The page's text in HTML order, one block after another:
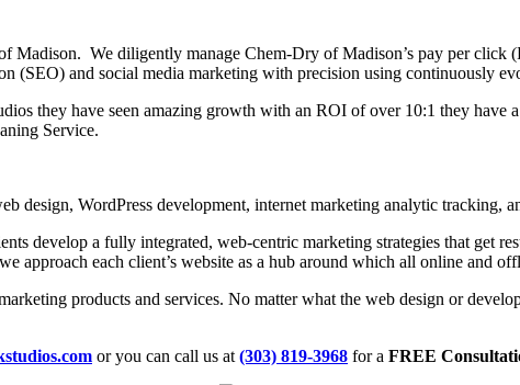
Madison. We diligently manage Chem-Dry of Madison’s pay per click
(SEO) and social media marketing with precision using continuously
they have seen amazing growth with an ROI of over 10:1 they
Service.
design, WordPress development, internet marketing analytic tracking,
develop a fully integrated, web-centric marketing strategies that get
approach each client’s website as a hub around which all online and
products and services. No matter what the web design or
or you can call us at (303) 819-3968 for a FREE